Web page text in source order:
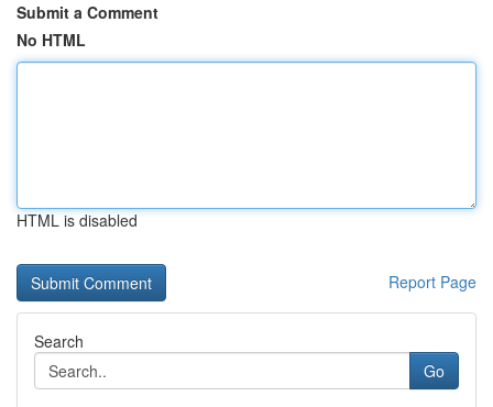
Submit a Comment
No HTML
HTML is disabled
Report Page
Search
Go